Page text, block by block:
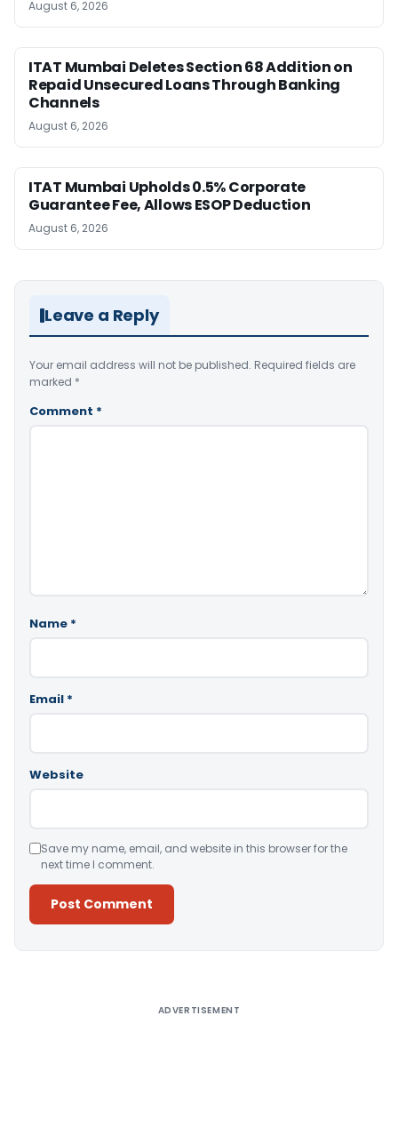
August 6, 2026
ITAT Mumbai Deletes Section 68 Addition on
Repaid Unsecured Loans Through Banking
Channels
August 6, 2026
ITAT Mumbai Upholds 0.5% Corporate
Guarantee Fee, Allows ESOP Deduction
August 6, 2026
Leave a Reply
Your email address will not be published. Required fields are
marked *
Comment *
Name *
Email *
Website
Save my name, email, and website in this browser for the
next time I comment.
ADVERTISEMENT